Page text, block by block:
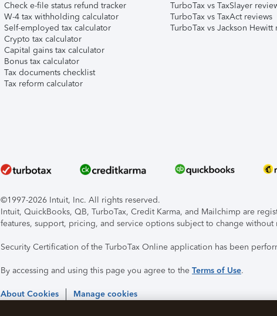
Check e-file status refund tracker
W-4 tax withholding calculator
Self-employed tax calculator
Crypto tax calculator
Capital gains tax calculator
Bonus tax calculator
Tax documents checklist
Tax reform calculator
TurboTax vs TaxSlayer
TurboTax vs TaxAct reviews
TurboTax vs Jackson Hewitt
©1997-2026 Intuit, Inc. All rights reserved.
Intuit, QuickBooks, QB, TurboTax, Credit Karma, and Mailchimp are
features, support, pricing, and service options subject to change without
Security Certification of the TurboTax Online application has been
By accessing and using this page you agree to the Terms of Use.
About Cookies Manage cookies